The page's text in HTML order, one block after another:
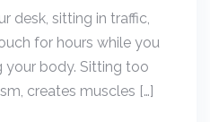
desk, sitting in traffic,
for hours while you
your body. Sitting too
creates muscles […]